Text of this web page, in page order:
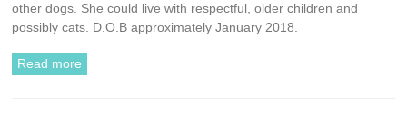
other dogs. She could live with respectful, older children and
possibly cats. D.O.B approximately January 2018.
Read more